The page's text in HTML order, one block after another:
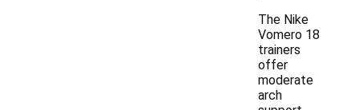
The Nike
Vomero 18
trainers
offer
moderate
arch